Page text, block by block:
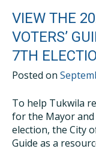
VIEW THE
VOTERS’
7TH
Posted on
To help Tukwila
for the Mayor
election, the City
Guide as a